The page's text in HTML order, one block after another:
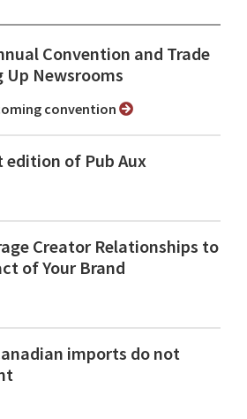
Convention and Trade
Newsrooms
convention
edition of Pub Aux
Creator Relationships to
of Your Brand
imports do not